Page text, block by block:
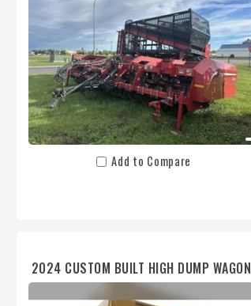
Add to Compare
2024 CUSTOM BUILT HIGH DUMP WAGON